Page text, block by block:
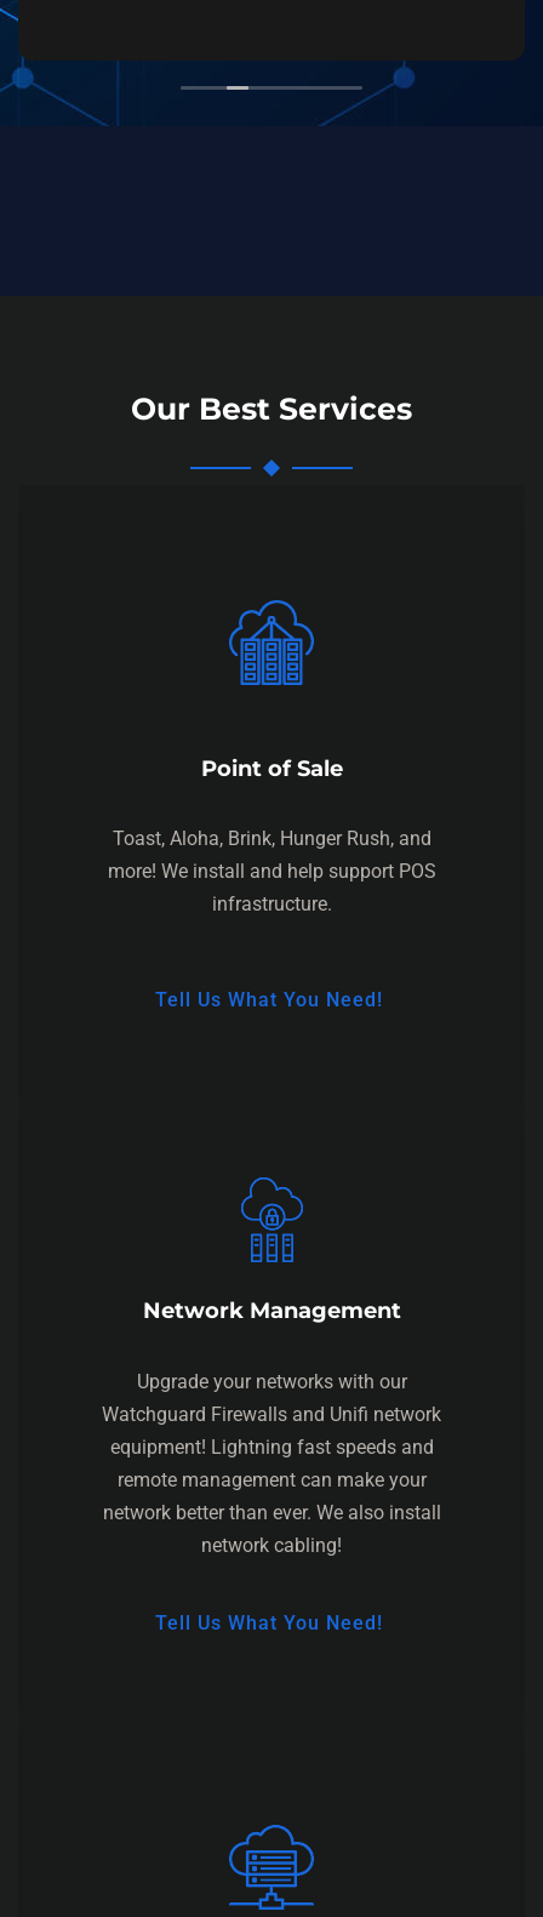
Our Best Services
Point of Sale
Toast, Aloha, Brink, Hunger Rush, and
more! We install and help support POS
infrastructure.
Tell Us What You Need!
Network Management
Upgrade your networks with our
Watchguard Firewalls and Unifi network
equipment! Lightning fast speeds and
remote management can make your
network better than ever. We also install
network cabling!
Tell Us What You Need!